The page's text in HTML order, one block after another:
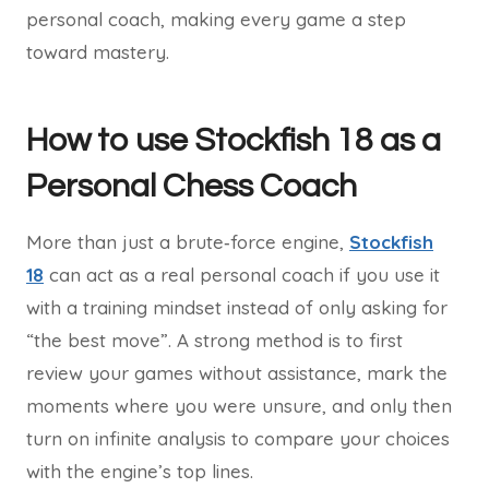
personal coach, making every game a step
toward mastery.
How to use Stockfish 18 as a
Personal Chess Coach
More than just a brute‑force engine, Stockfish
18 can act as a real personal coach if you use it
with a training mindset instead of only asking for
“the best move”. A strong method is to first
review your games without assistance, mark the
moments where you were unsure, and only then
turn on infinite analysis to compare your choices
with the engine’s top lines.